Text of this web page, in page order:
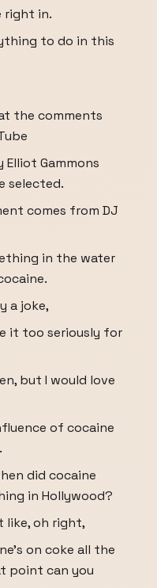
right in.
to do in this
the comments
Gammons
selected.
comes from DJ
in the water
a joke,
it too seriously for
but I would love
of cocaine
did cocaine
in Hollywood?
like, oh right,
on coke all the
point can you